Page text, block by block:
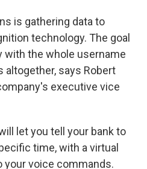
is gathering data to
technology. The goal
with the whole username
altogether, says Robert
executive vice
let you tell your bank to
time, with a virtual
voice commands.